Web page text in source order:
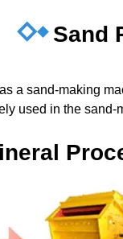
Sand
a sand-making
used in the sand-